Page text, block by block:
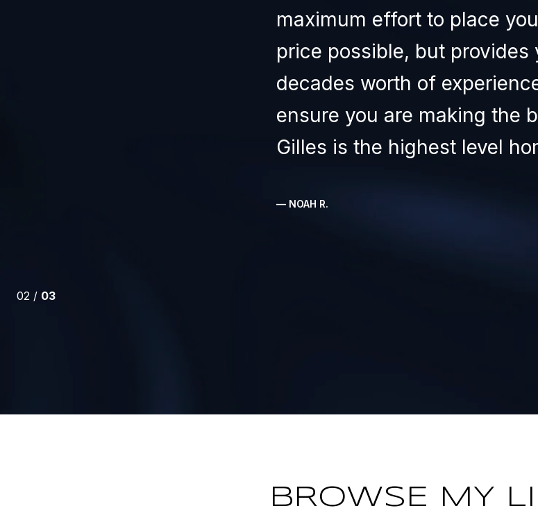
maximum effort to place
price possible, but
decades worth of
ensure you are making the
Gilles is the highest level
— NOAH R.
02 / 03
BROWSE MY